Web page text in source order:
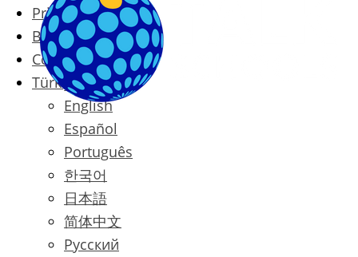
Prices
Blog
Contact
Türkçe
English
Español
Português
한국어
日本語
简体中文
Русский